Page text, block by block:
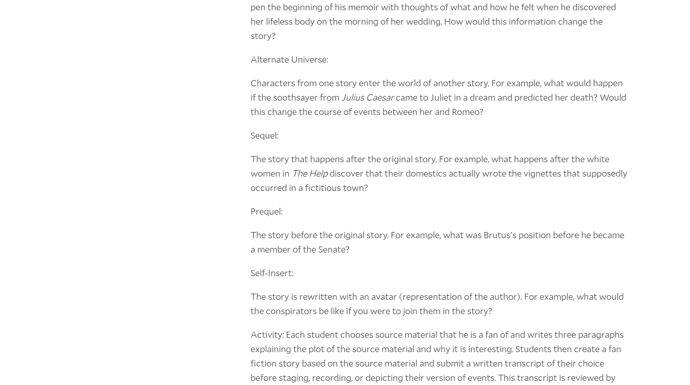
pen the beginning of his memoir with thoughts of what and how he felt when he discovered
her lifeless body on the morning of her wedding. How would this information change the
story?
Alternate Universe:
Characters from one story enter the world of another story. For example, what would happen
if the soothsayer from Julius Caesarcame to Juliet in a dream and predicted her death? Would
this change the course of events between her and Romeo?
Sequel:
The story that happens after the original story. For example, what happens after the white
women in The Helpdiscover that their domestics actually wrote the vignettes that supposedly
occurred in a fictitious town?
Prequel:
The story before the original story. For example, what was Brutus's position before he became
a member of the Senate?
Self-Insert:
The story is rewritten with an avatar (representation of the author). For example, what would
the conspirators be like if you were to join them in the story?
Activity: Each student chooses source material that he is a fan of and writes three paragraphs
explaining the plot of the source material and why it is interesting. Students then create a fan
fiction story based on the source material and submit a written transcript of their choice
before staging, recording, or depicting their version of events. This transcript is reviewed by